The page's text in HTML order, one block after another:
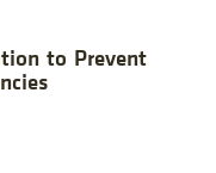
to Prevent